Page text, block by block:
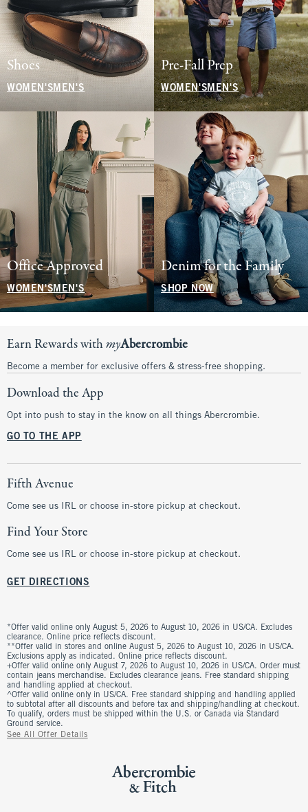
Shoes
WOMEN'S MEN'S
Pre-Fall Prep
WOMEN'SMEN'S
Office Approved
WOMEN'SMEN'S
Denim for the Family
SHOP NOW
Earn Rewards withmyAbercrombie
Become a member for exclusive offers & stress-free shopping.
Download the App
Opt into push to stay in the know on all things Abercrombie.
GO TO THE APP
Fifth Avenue
Come see us IRL or choose in-store pickup at checkout.
Find Your Store
Come see us IRL or choose in-store pickup at checkout.
GET DIRECTIONS
*Offer valid online only August 5, 2026 to August 10, 2026 in US/CA. Excludes
clearance. Online price reflects discount.
**Offer valid in stores and online August 5, 2026 to August 10, 2026 in US/CA.
Exclusions apply as indicated. Online price reflects discount.
+Offer valid online only August 7, 2026 to August 10, 2026 in US/CA. Order must
contain jeans merchandise. Excludes clearance jeans. Free standard shipping
and handling applied at checkout.
^Offer valid online only in US/CA. Free standard shipping and handling applied
to subtotal after all discounts and before tax and shipping/handling at checkout.
To qualify, orders must be shipped within the U.S. or Canada via Standard
Ground service.
See All Offer Details